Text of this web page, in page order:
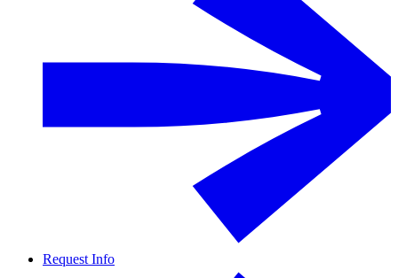
Request Info